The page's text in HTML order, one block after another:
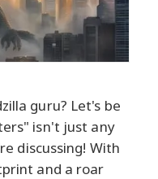
guru? Let's be
isn't just any
discussing! With
and a roar